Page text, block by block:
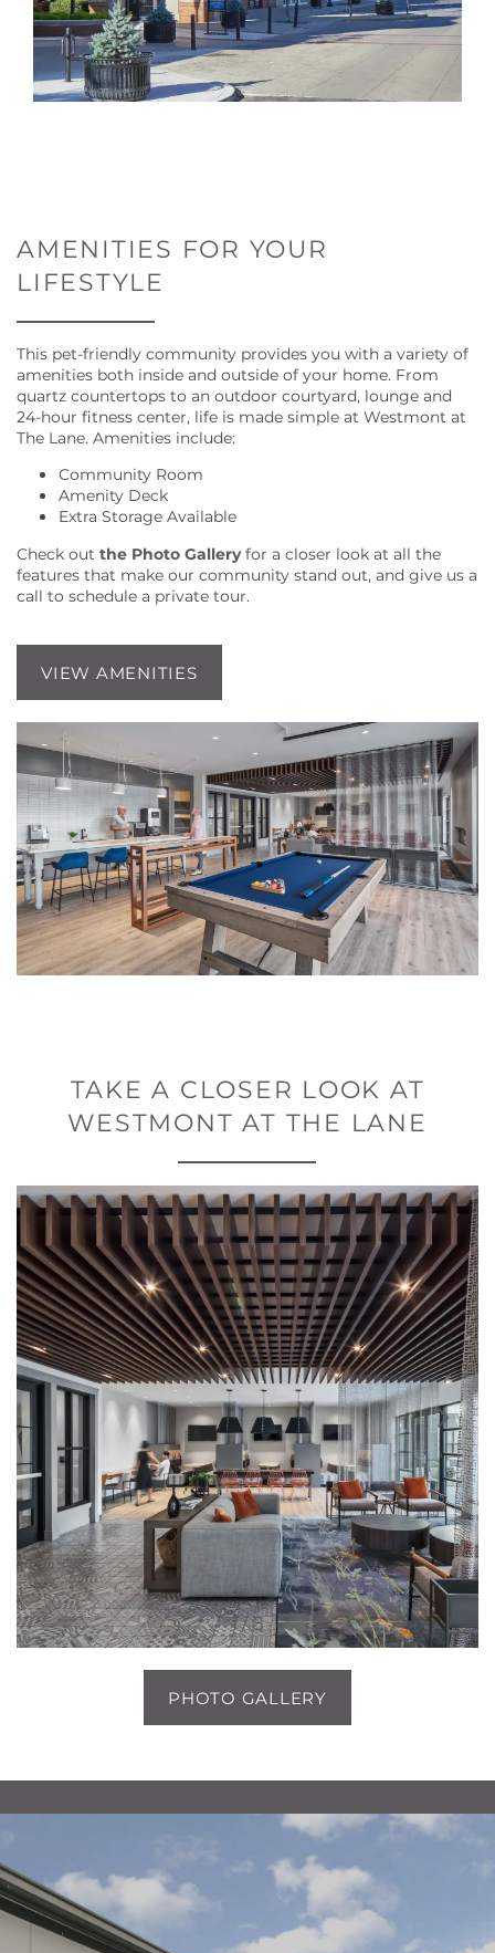
GALLERY
AMENITIES
LOCATION
CONTACT US
AMENITIES FOR YOUR
LIFESTYLE
This pet-friendly community provides you with a variety of
amenities both inside and outside of your home. From
quartz countertops to an outdoor courtyard, lounge and
24-hour fitness center, life is made simple at Westmont at
The Lane. Amenities include:
Community Room
Amenity Deck
Extra Storage Available
Check out the Photo Galleryfor a closer look at all the
features that make our community stand out, and give us a
call to schedule a private tour.
VIEW AMENITIES
TAKE A CLOSER LOOK AT
WESTMONT AT THE LANE
1 / 5
PHOTO GALLERY